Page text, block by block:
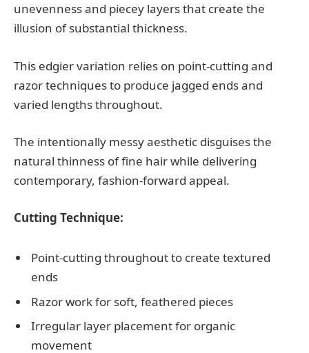
unevenness and piecey layers that create the
illusion of substantial thickness.
This edgier variation relies on point-cutting and
razor techniques to produce jagged ends and
varied lengths throughout.
The intentionally messy aesthetic disguises the
natural thinness of fine hair while delivering
contemporary, fashion-forward appeal.
Cutting Technique:
Point-cutting throughout to create textured
ends
Razor work for soft, feathered pieces
Irregular layer placement for organic
movement